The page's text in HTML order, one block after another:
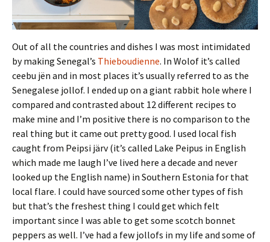
Out of all the countries and dishes I was most intimidated
by making Senegal’s Thieboudienne. In Wolof it’s called
ceebu jën and in most places it’s usually referred to as the
Senegalese jollof. I ended up on a giant rabbit hole where I
compared and contrasted about 12 different recipes to
make mine and I’m positive there is no comparison to the
real thing but it came out pretty good. I used local fish
caught from Peipsi järv (it’s called Lake Peipus in English
which made me laugh I’ve lived here a decade and never
looked up the English name) in Southern Estonia for that
local flare. I could have sourced some other types of fish
but that’s the freshest thing I could get which felt
important since I was able to get some scotch bonnet
peppers as well. I’ve had a few jollofs in my life and some of